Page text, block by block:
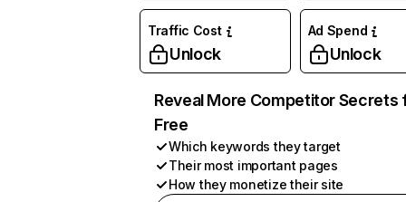
Traffic Cost
Unlock
Ad Spend
Unlock
Reveal More Competitor Secrets
Free
Which keywords they target
Their most important pages
How they monetize their site